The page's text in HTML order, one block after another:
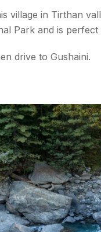
village in Tirthan
Park and is
drive to Gushaini.